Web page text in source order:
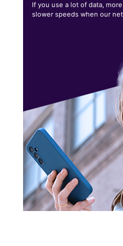
If you use a lot of data,
slower speeds when our